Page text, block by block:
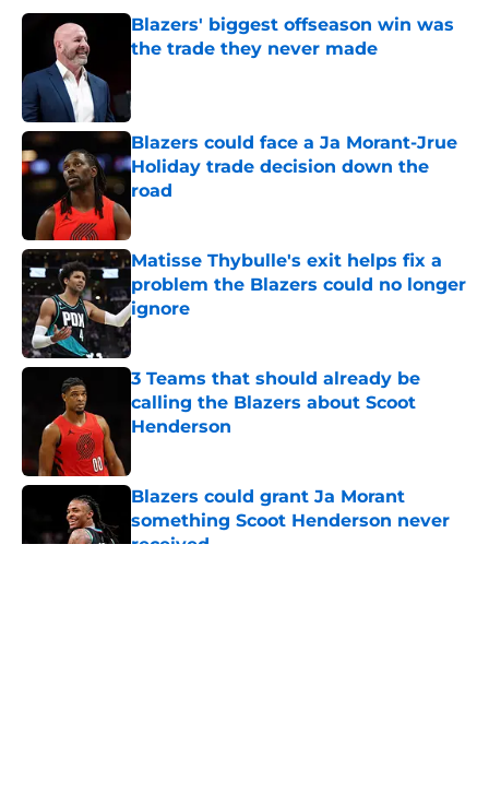
Blazers' biggest offseason win was
the trade they never made
Blazers could face a Ja Morant-Jrue
Holiday trade decision down the
road
Matisse Thybulle's exit helps fix a
problem the Blazers could no longer
ignore
Published by on Invalid Date
3 Teams that should already be
calling the Blazers about Scoot
Henderson
Blazers could grant Ja Morant
something Scoot Henderson never
received